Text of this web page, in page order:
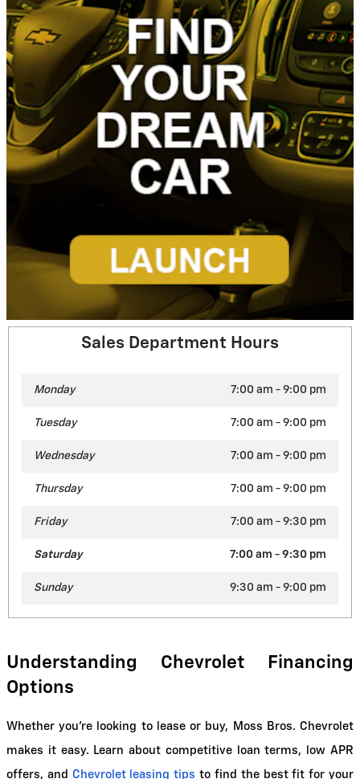
Sales Department Hours
Monday 7:00 am - 9:00 pm
Tuesday 7:00 am - 9:00 pm
Wednesday 7:00 am - 9:00 pm
Thursday 7:00 am - 9:00 pm
Friday 7:00 am - 9:30 pm
Saturday 7:00 am - 9:30 pm
Sunday 9:30 am - 9:00 pm
Understanding Chevrolet Financing
Options
Whether you're looking to lease or buy, Moss Bros. Chevrolet
makes it easy. Learn about competitive loan terms, low APR
offers, and Chevrolet leasing tips to find the best fit for your